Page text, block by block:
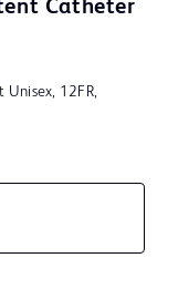
Catheter
Unisex, 12FR,